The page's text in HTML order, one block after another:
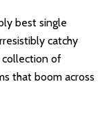
best single
catchy
collection of
that boom across